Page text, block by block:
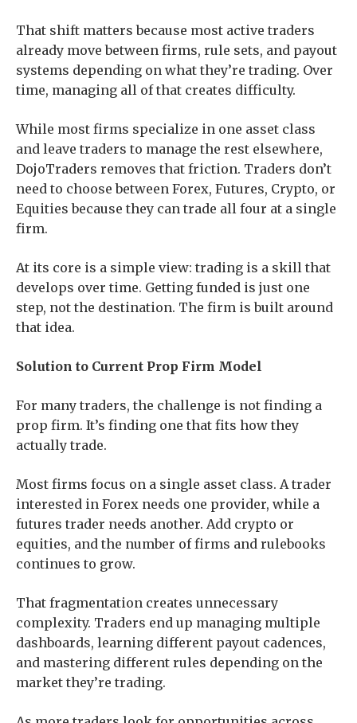
That shift matters because most active traders
already move between firms, rule sets, and payout
systems depending on what they’re trading. Over
time, managing all of that creates difficulty.
While most firms specialize in one asset class
and leave traders to manage the rest elsewhere,
DojoTraders removes that friction. Traders don’t
need to choose between Forex, Futures, Crypto, or
Equities because they can trade all four at a single
firm.
At its core is a simple view: trading is a skill that
develops over time. Getting funded is just one
step, not the destination. The firm is built around
that idea.
Solution to Current Prop Firm Model
For many traders, the challenge is not finding a
prop firm. It’s finding one that fits how they
actually trade.
Most firms focus on a single asset class. A trader
interested in Forex needs one provider, while a
futures trader needs another. Add crypto or
equities, and the number of firms and rulebooks
continues to grow.
That fragmentation creates unnecessary
complexity. Traders end up managing multiple
dashboards, learning different payout cadences,
and mastering different rules depending on the
market they’re trading.